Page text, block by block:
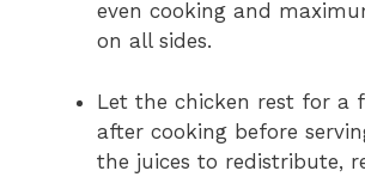
even cooking and
on all sides.
Let the chicken rest for a
after cooking before
the juices to redistribute,